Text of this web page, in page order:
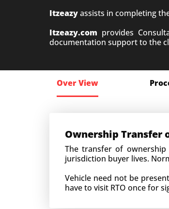
Itzeazyassists in completing
Itzeazy.com provides
documentation support to the
Over View
Ownership Transfer
The transfer of
jurisdiction buyer lives.
Vehicle need not be
have to visit RTO once for